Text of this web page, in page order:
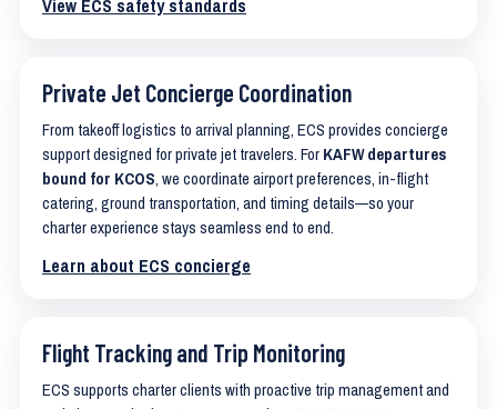
View ECS safety standards
Private Jet Concierge Coordination
From takeoff logistics to arrival planning, ECS provides concierge
support designed for private jet travelers. For KAFW departures
bound for KCOS, we coordinate airport preferences, in-flight
catering, ground transportation, and timing details—so your
charter experience stays seamless end to end.
Learn about ECS concierge
Flight Tracking and Trip Monitoring
ECS supports charter clients with proactive trip management and